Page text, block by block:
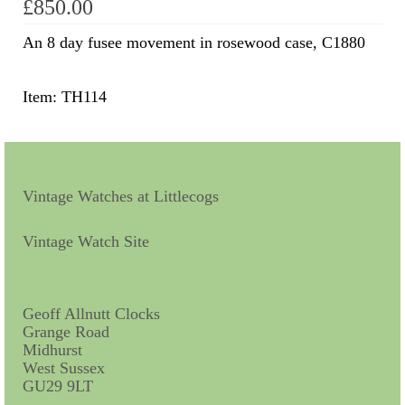
Scientific Instruments
Calculators
Medical Equipment
Microscopes
£850.00
An 8 day fusee movement in rosewood case, C1880
Item: TH114
Vintage Watches at Littlecogs
Vintage Watch Site
Geoff Allnutt Clocks
Grange Road
Midhurst
West Sussex
GU29 9LT